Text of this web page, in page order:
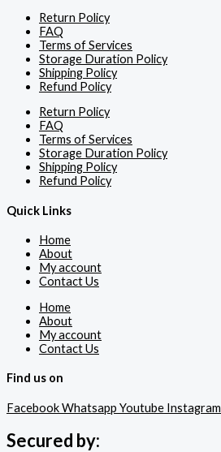
Return Policy
FAQ
Terms of Services
Storage Duration Policy
Shipping Policy
Refund Policy
Return Policy
FAQ
Terms of Services
Storage Duration Policy
Shipping Policy
Refund Policy
Quick Links
Home
About
My account
Contact Us
Home
About
My account
Contact Us
Find us on
FacebookWhatsapp Youtube Instagram
Secured by: